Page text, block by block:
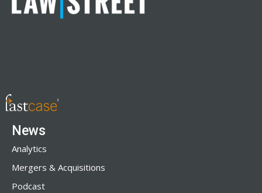
News
Analytics
Mergers & Acquisitions
Podcast